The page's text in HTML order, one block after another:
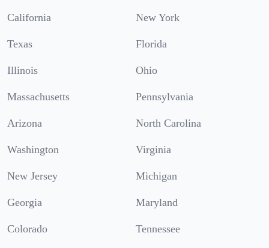
California New York
Texas Florida
Illinois Ohio
Massachusetts Pennsylvania
Arizona North Carolina
Washington Virginia
New Jersey Michigan
Georgia Maryland
Colorado Tennessee